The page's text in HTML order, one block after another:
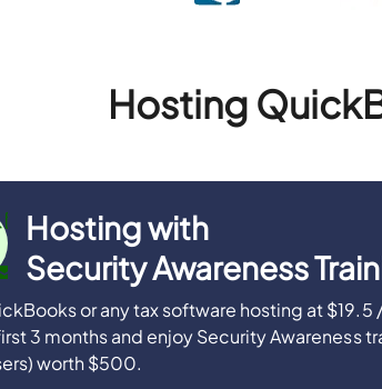
Hosting
Hosting with
Security Awareness
or any tax software hosting at
3 months and enjoy Security Awareness
worth $500.